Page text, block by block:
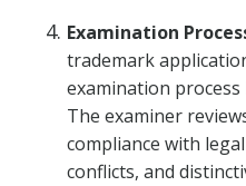
Examination
trademark
examination
The examiner
compliance with
conflicts, and